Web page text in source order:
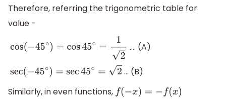
Therefore, referring the trigonometric table for
value -
cos(−45∘)=cos45∘=1 2 …. (A)
sec(−45∘) =sec45∘=
… (B)
Similarly, in even functions, f(−x)=− f(x )